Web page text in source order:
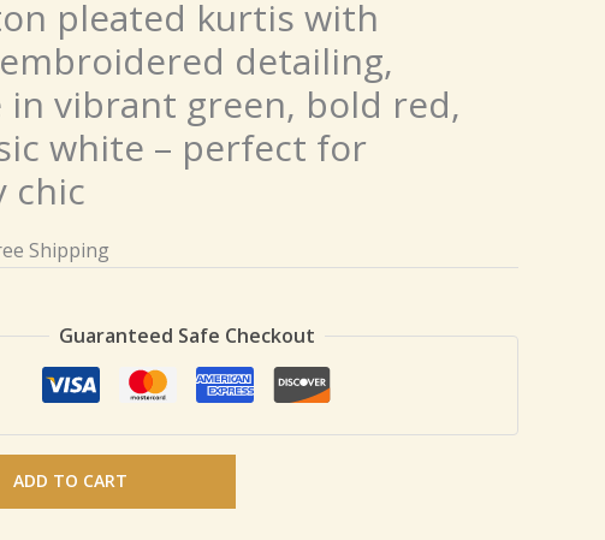
pleated kurtis with
detailing,
in vibrant green, bold red,
white – perfect for
chic
Shipping
Guaranteed Safe Checkout
ADD TO CART